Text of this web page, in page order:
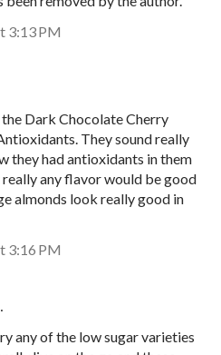
3:13 PM
Dark Chocolate Cherry
They sound really
they had antioxidants in them
really any flavor would be good
almonds look really good in
3:16 PM
any of the low sugar varieties